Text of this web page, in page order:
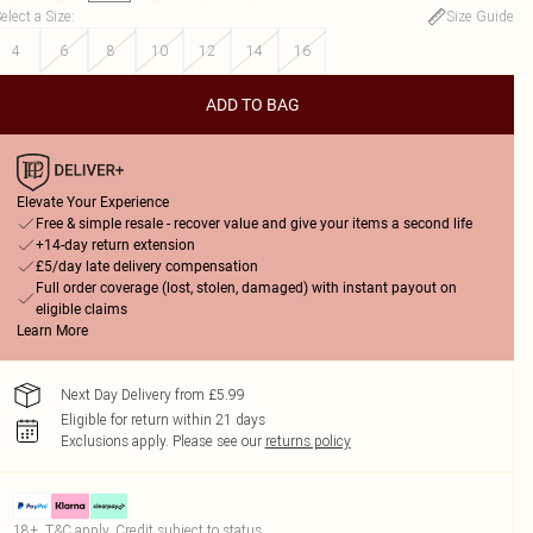
a Size:
Size Guide
4
6 8 10 12 14 16
ADD TO BAG
Elevate Your Experience
Free & simple resale - recover value and give your items a second life
+14-day return extension
£5/day late delivery compensation
Full order coverage (lost, stolen, damaged) with instant payout on
eligible claims
Learn More
Next Day Delivery from £5.99
Eligible for return within 21 days
Exclusions apply. Please see our returns policy